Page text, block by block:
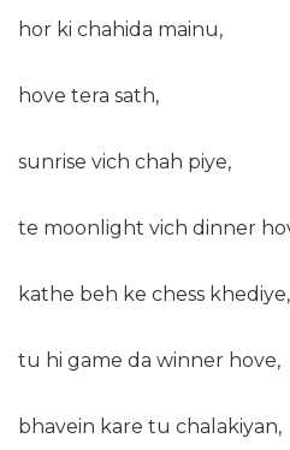
hor ki chahida mainu,
hove tera sath,
sunrise vich chah piye,
te moonlight vich dinner
kathe beh ke chess khediye,
tu hi game da winner hove,
bhavein kare tu chalakiyan,